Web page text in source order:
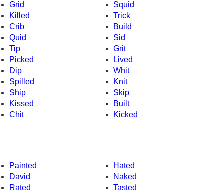
Grid
Squid
Killed
Trick
Crib
Build
Quid
Sid
Tip
Grit
Picked
Lived
Dip
Whit
Spilled
Knit
Ship
Skip
Kissed
Built
Kicked
Chit
Painted
Hated
David
Naked
Rated
Tasted